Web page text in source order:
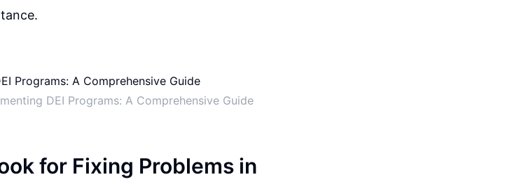
DEI Programs: A Comprehensive Guide
for Fixing Problems in